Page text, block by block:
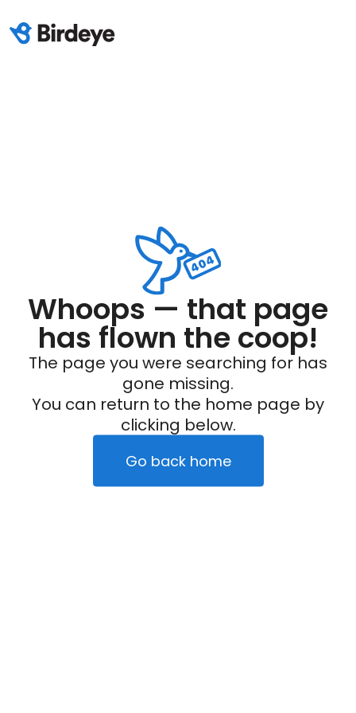
Whoops — that page
has flown the coop!
The page you were searching for has
gone missing.
You can return to the home page by
clicking below.
Go back home